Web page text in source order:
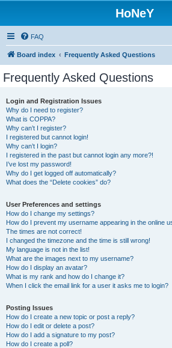
HoNeY
FAQ
Board index Frequently Asked Questions
Frequently Asked Questions
Login and Registration Issues
Why do I need to register?
What is COPPA?
Why can’t I register?
I registered but cannot login!
Why can’t I login?
I registered in the past but cannot login any more?!
I’ve lost my password!
Why do I get logged off automatically?
What does the “Delete cookies” do?
User Preferences and settings
How do I change my settings?
How do I prevent my username appearing in the online
The times are not correct!
I changed the timezone and the time is still wrong!
My language is not in the list!
What are the images next to my username?
How do I display an avatar?
What is my rank and how do I change it?
When I click the email link for a user it asks me to login?
Posting Issues
How do I create a new topic or post a reply?
How do I edit or delete a post?
How do I add a signature to my post?
How do I create a poll?